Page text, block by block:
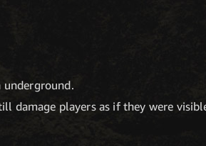
underground.
damage players as if they were